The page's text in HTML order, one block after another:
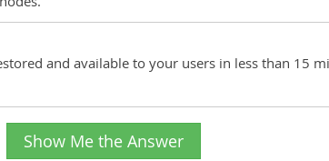
and available to your users in less than 15
Show Me the Answer